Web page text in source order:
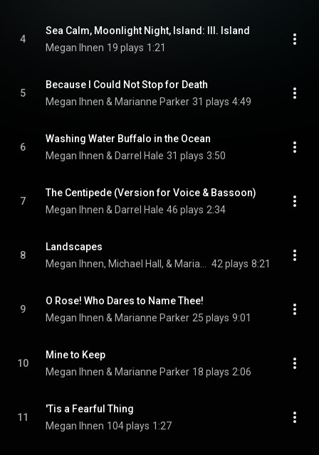
4
Sea Calm, Moonlight Night, Island: III. Island
Megan Ihnen 19 plays 1:21
5
Because I Could Not Stop for Death
Megan Ihnen & Marianne Parker 31 plays 4:49
6
Washing Water Buffalo in the Ocean
Megan Ihnen & Darrel Hale 31 plays 3:50
7
The Centipede (Version for Voice & Bassoon)
Megan Ihnen & Darrel Hale 46 plays 2:34
8
Landscapes
42 plays 8:21
9
O Rose! Who Dares to Name Thee!
Megan Ihnen & Marianne Parker 25 plays 9:01
10
Mine to Keep
Megan Ihnen & Marianne Parker 18 plays 2:06
11
'Tis a Fearful Thing
Megan Ihnen 104 plays 1:27